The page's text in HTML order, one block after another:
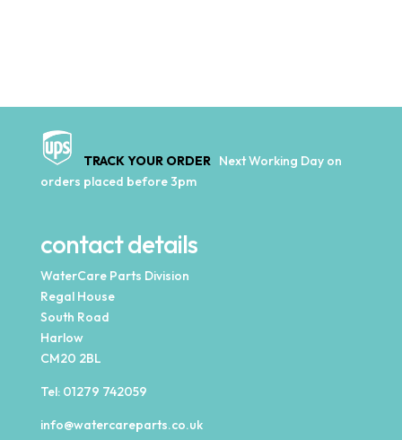
TRACK YOUR ORDER Next Working Day on
orders placed before 3pm
contact details
WaterCare Parts Division
Regal House
South Road
Harlow
CM20 2BL
Tel: 01279 742059
info@watercareparts.co.uk